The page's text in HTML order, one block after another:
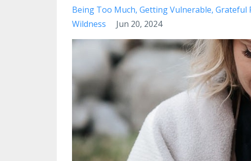
Being Too Much Getting Vulnerable Grateful
Wildness
Jun 20, 2024